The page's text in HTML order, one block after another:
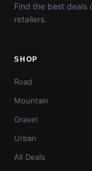
Find the best deals
retailers.
SHOP
Road
Mountain
Gravel
Urban
All Deals